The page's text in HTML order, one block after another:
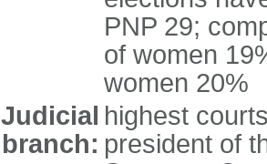
PNP 29;
of women
women 20%
Judicial
branch:
highest
president of